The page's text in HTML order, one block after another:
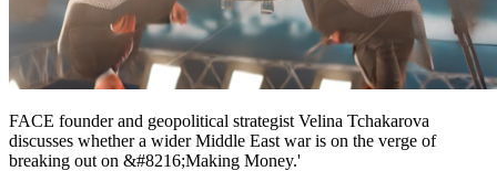
FACE founder and geopolitical strategist Velina Tchakarova
discusses whether a wider Middle East war is on the verge of
breaking out on &#8216;Making Money.'